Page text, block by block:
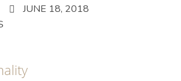
JUNE 18, 2018